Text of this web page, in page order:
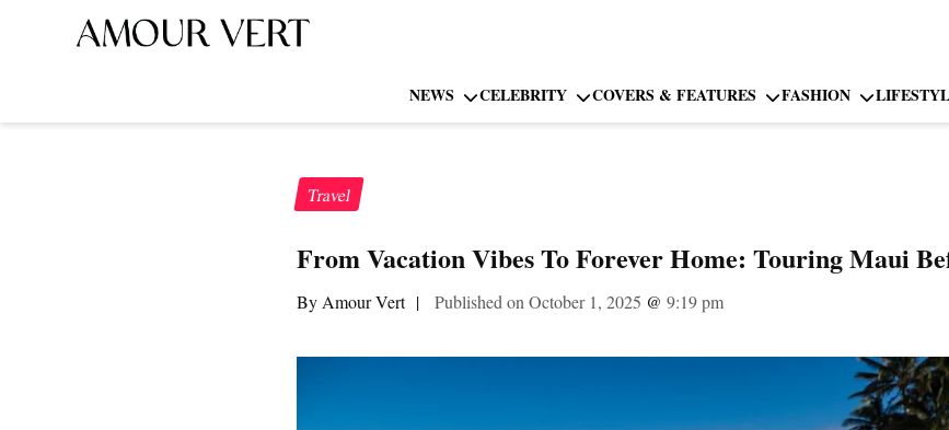
NEWS CELEBRITY COVERS & FEATURES FASHION
Travel
From Vacation Vibes To Forever Home: Touring Maui
By Amour Vert | Published on October 1, 2025 @ 9:19 pm